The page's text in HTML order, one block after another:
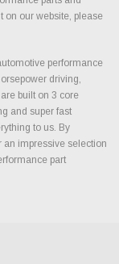
on our website, please
performance
driving,
built on 3 core
and super fast
to us. By
an impressive selection
part